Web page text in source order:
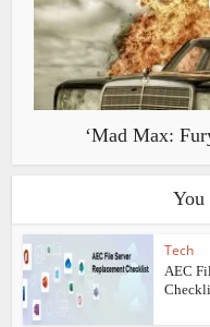
‘Mad Max:
You
Tech
AEC